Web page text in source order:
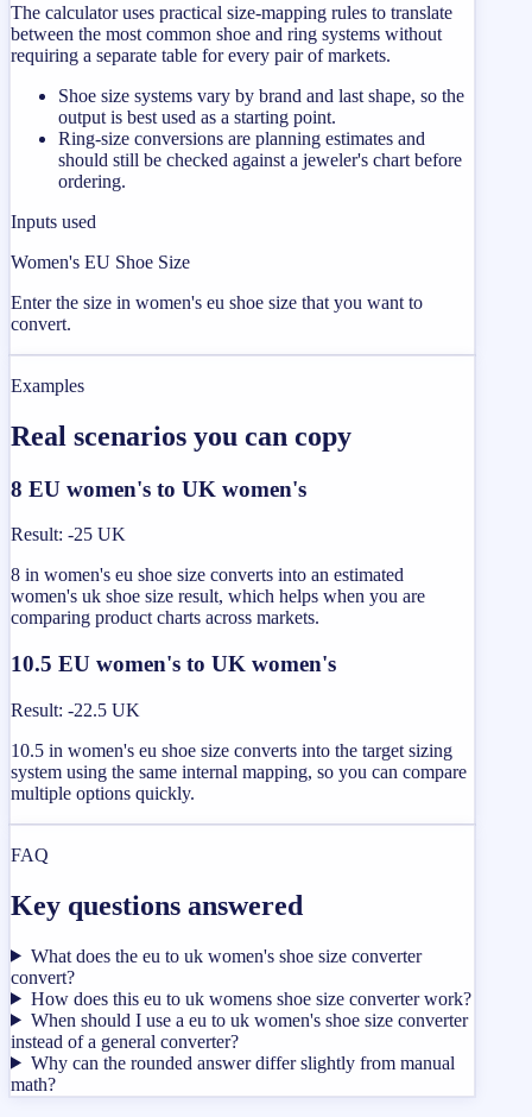
The calculator uses practical size-mapping rules to translate
between the most common shoe and ring systems without
requiring a separate table for every pair of markets.
Shoe size systems vary by brand and last shape, so the
output is best used as a starting point.
Ring-size conversions are planning estimates and
should still be checked against a jeweler's chart before
ordering.
Inputs used
Women's EU Shoe Size
Enter the size in women's eu shoe size that you want to
convert.
Examples
Real scenarios you can copy
8 EU women's to UK women's
Result: -25 UK
8 in women's eu shoe size converts into an estimated
women's uk shoe size result, which helps when you are
comparing product charts across markets.
10.5 EU women's to UK women's
Result: -22.5 UK
10.5 in women's eu shoe size converts into the target sizing
system using the same internal mapping, so you can compare
multiple options quickly.
FAQ
Key questions answered
What does the eu to uk women's shoe size converter
convert?
How does this eu to uk womens shoe size converter work?
When should I use a eu to uk women's shoe size converter
instead of a general converter?
Why can the rounded answer differ slightly from manual
math?